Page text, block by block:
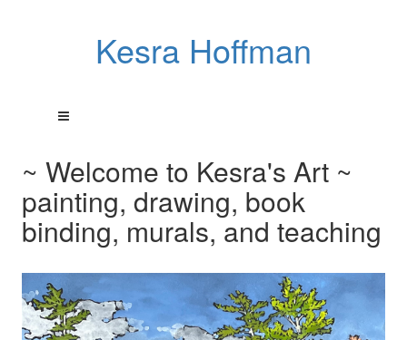
Kesra Hoffman
~ Welcome to Kesra's Art ~
painting, drawing, book
binding, murals, and teaching